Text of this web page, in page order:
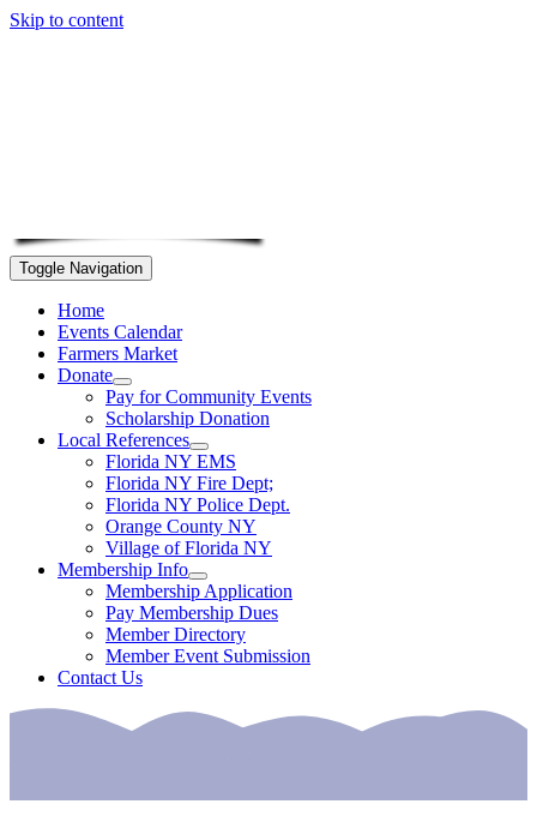
Skip to content
Toggle Navigation
Home
Events Calendar
Farmers Market
Donate
Pay for Community Events
Scholarship Donation
Local References
Florida NY EMS
Florida NY Fire Dept;
Florida NY Police Dept.
Orange County NY
Village of Florida NY
Membership Info
Membership Application
Pay Membership Dues
Member Directory
Member Event Submission
Contact Us